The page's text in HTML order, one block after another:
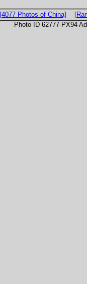
[4077 Photos of China]
Photo ID 62777-PX94